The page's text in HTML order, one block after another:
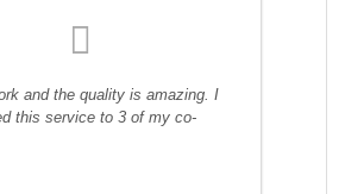
and the quality is amazing. I
this service to 3 of my co-